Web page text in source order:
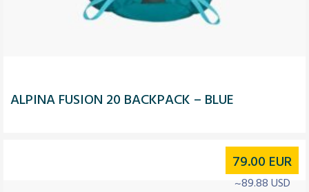
ALPINA FUSION 20 BACKPACK – BLUE
79.00 EUR
~89.88 USD